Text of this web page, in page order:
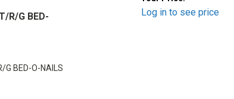
R/G BED-
BED-O-NAILS
Log in to see price